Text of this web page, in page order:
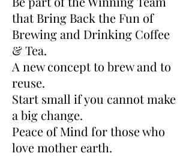
that Bring Back the Fun of
Brewing and Drinking Coffee
& Tea.
A new concept to brew and to
reuse.
Start small if you cannot make
a big change.
Peace of Mind for those who
love mother earth.